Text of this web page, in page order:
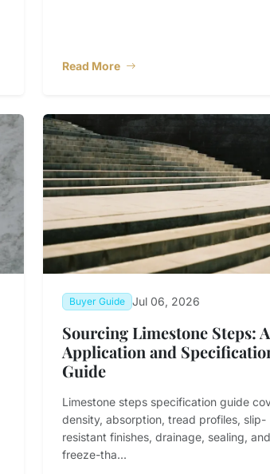
Read More
Buyer Guide Jul 06, 2026
Sourcing Limestone Steps:
Application and
Guide
Limestone steps specification guide
density, absorption, tread profiles, slip-
resistant finishes, drainage, sealing, and
freeze-tha...